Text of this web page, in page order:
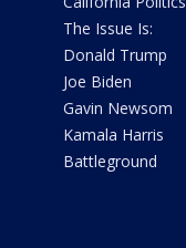
The Issue Is:
Donald Trump
Joe Biden
Gavin Newsom
Kamala Harris
Battleground